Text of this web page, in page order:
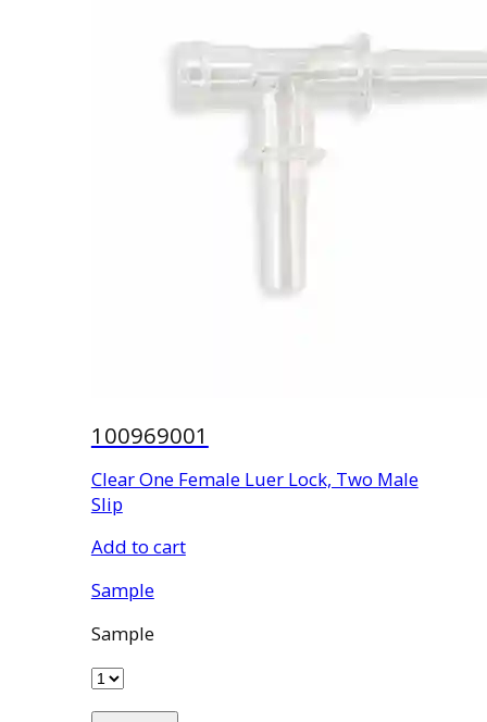
100969001
Clear One Female Luer Lock, Two Male
Slip
Add to cart
Sample
Sample